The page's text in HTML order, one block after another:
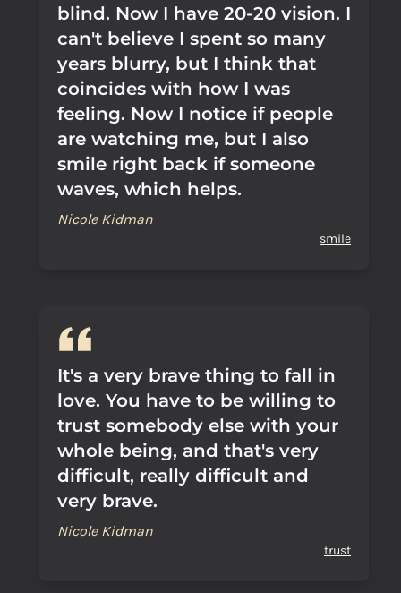
blind. Now I have 20-20 vision. I
can't believe I spent so many
years blurry, but I think that
coincides with how I was
feeling. Now I notice if people
are watching me, but I also
smile right back if someone
waves, which helps.
Nicole Kidman
smile
It's a very brave thing to fall in
love. You have to be willing to
trust somebody else with your
whole being, and that's very
difficult, really difficult and
very brave.
Nicole Kidman
trust